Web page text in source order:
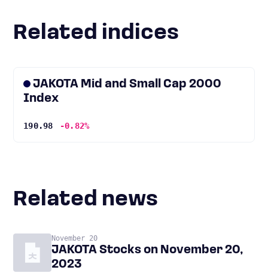
Related indices
JAKOTA Mid and Small Cap 2000
Index
190.98 -0.82%
Related news
November 20
JAKOTA Stocks on November 20,
2023